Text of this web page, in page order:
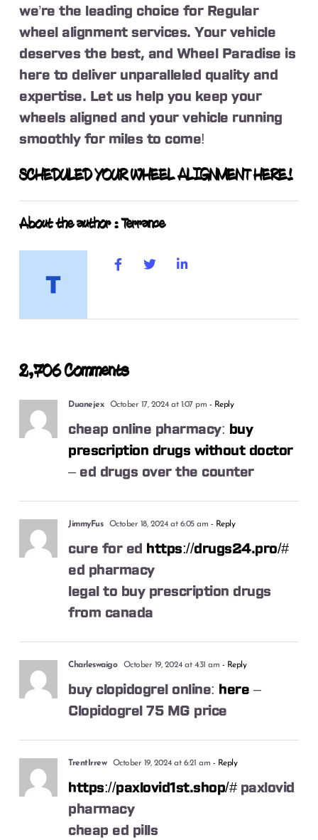
we’re the leading choice for Regular
wheel alignment services. Your vehicle
deserves the best, and Wheel Paradise is
here to deliver unparalleled quality and
expertise. Let us help you keep your
wheels aligned and your vehicle running
smoothly for miles to come!
SCHEDULED YOUR WHEEL ALIGNMENT HERE!
About the author : Terrance
2,706 Comments
Duanejex October 17, 2024 at 1:07 pm - Reply
cheap online pharmacy: buy
prescription drugs without doctor
– ed drugs over the counter
JimmyFus October 18, 2024 at 6:05 am - Reply
cure for ed
https://drugs24.pro/#
ed pharmacy
legal to buy prescription drugs
from canada
Charleswaigo October 19, 2024 at 4:31 am - Reply
buy clopidogrel online: here –
Clopidogrel 75 MG price
TrentIrrew October 19, 2024 at 6:21 am - Reply
https://paxlovid1st.shop/#paxlovid
pharmacy
cheap ed pills